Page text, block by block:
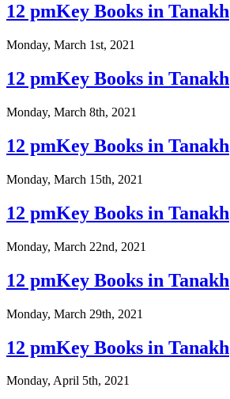
12 pmKey Books in Tanakh
Monday, March 1st, 2021
12 pmKey Books in Tanakh
Monday, March 8th, 2021
12 pmKey Books in Tanakh
Monday, March 15th, 2021
12 pmKey Books in Tanakh
Monday, March 22nd, 2021
12 pmKey Books in Tanakh
Monday, March 29th, 2021
12 pmKey Books in Tanakh
Monday, April 5th, 2021